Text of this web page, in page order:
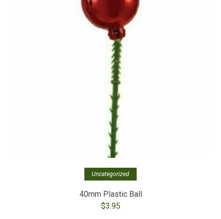
Uncategorized
40mm Plastic Ball
$3.95